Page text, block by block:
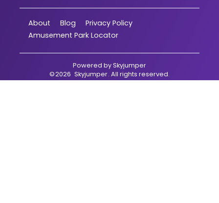
About Blog
Privacy Policy
Amusement Park Locator
Powered bySkyjumper
©2026 Skyjumper. All rights reserved.